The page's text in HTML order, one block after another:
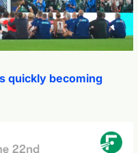
quickly becoming